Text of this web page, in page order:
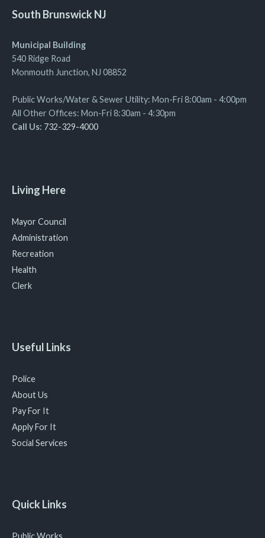
South Brunswick NJ
Municipal Building
540 Ridge Road
Monmouth Junction, NJ 08852
Public Works/Water & Sewer Utility: Mon-Fri 8:00am - 4:00pm
All Other Offices: Mon-Fri 8:30am - 4:30pm
Call Us: 732-329-4000
Living Here
Mayor Council
Administration
Recreation
Health
Clerk
Useful Links
Police
About Us
Pay For It
Apply For It
Social Services
Quick Links
Public Works